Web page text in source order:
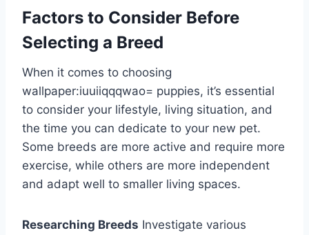
Factors to Consider Before
Selecting a Breed
When it comes to choosing
wallpaper:iuuiiqqqwao= puppies, it’s essential
to consider your lifestyle, living situation, and
the time you can dedicate to your new pet.
Some breeds are more active and require more
exercise, while others are more independent
and adapt well to smaller living spaces.
Researching Breeds Investigate various